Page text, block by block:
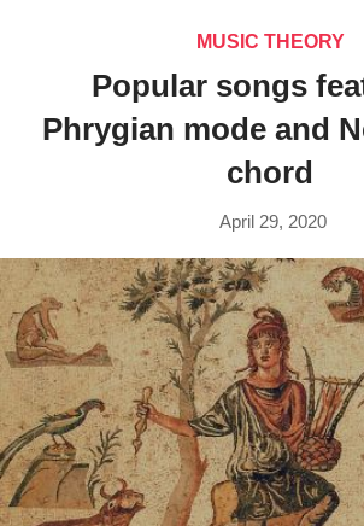
MUSIC THEORY
Popular songs
Phrygian mode and
chord
April 29, 2020